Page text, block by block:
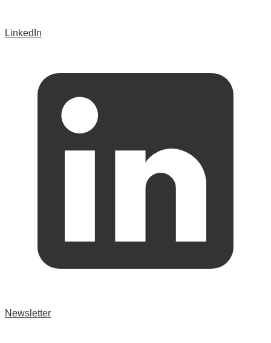
LinkedIn
Newsletter